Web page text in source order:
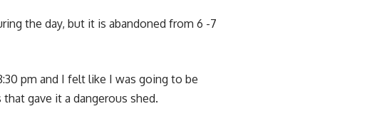
the day, but it is abandoned from 6 -7
pm and I felt like I was going to be
gave it a dangerous shed.